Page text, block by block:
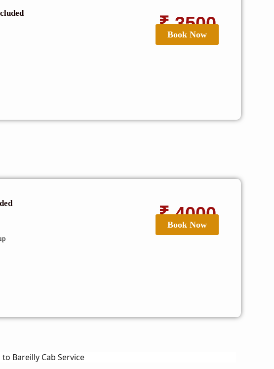
₹ 3500
Book Now
₹ 4000
Book Now
Bareilly Cab Service